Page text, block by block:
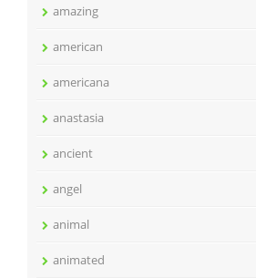
amazing
american
americana
anastasia
ancient
angel
animal
animated